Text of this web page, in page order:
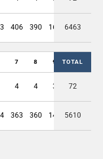
406 390 168 3092
6463
7 8 9 OUT
TOTAL
4 4 3 36
72
363 360 144 2751
5610